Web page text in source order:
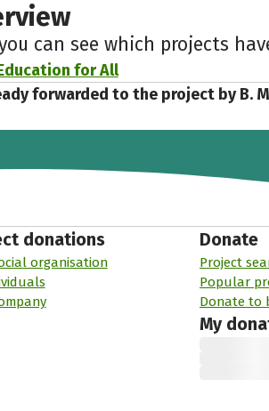
can see which projects
for All
forwarded to the project by B.
donations
organisation
Donate
Project
Popular
Donate to
My